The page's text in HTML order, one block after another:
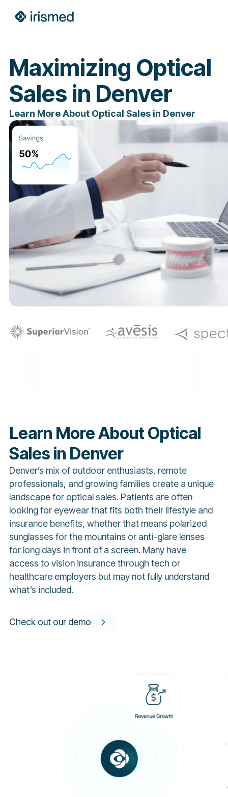
Maximizing Optical
Sales in Denver
Learn More About Optical Sales in Denver
Learn More About Optical
Sales in Denver
Denver’s mix of outdoor enthusiasts, remote
professionals, and growing families create a unique
landscape for optical sales. Patients are often
looking for eyewear that fits both their lifestyle and
insurance benefits, whether that means polarized
sunglasses for the mountains or anti-glare lenses
for long days in front of a screen. Many have
access to vision insurance through tech or
healthcare employers but may not fully understand
what’s included.
Check out our demo